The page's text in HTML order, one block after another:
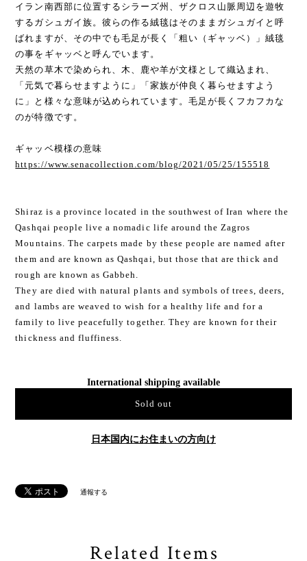
イラン南西部に位置するシラーズ州、ザクロス山脈周辺を遊牧
するガシュガイ族。彼らの作る絨毯はそのままガシュガイと呼
ばれますが、その中でも毛足が長く「粗い（ギャッベ）」絨毯
の事をギャッベと呼んでいます。
天然の草木で染められ、木、鹿や羊が文様として織込まれ、
「元気で暮らせますように」「家族が仲良く暮らせますよう
に」と様々な意味が込められています。毛足が長くフカフカな
のが特徴です。
ギャッベ模様の意味
https://www.senacollection.com/blog/2021/05/25/155518
Shiraz is a province located in the southwest of Iran where the
Qashqai people live a nomadic life around the Zagros
Mountains. The carpets made by these people are named after
them and are known as Qashqai, but those that are thick and
rough are known as Gabbeh.
They are died with natural plants and symbols of trees, deers,
and lambs are weaved to wish for a healthy life and for a
family to live peacefully together. They are known for their
thickness and fluffiness.
International shipping available
Sold out
日本国内にお住まいの方向け
通報する
Related Items